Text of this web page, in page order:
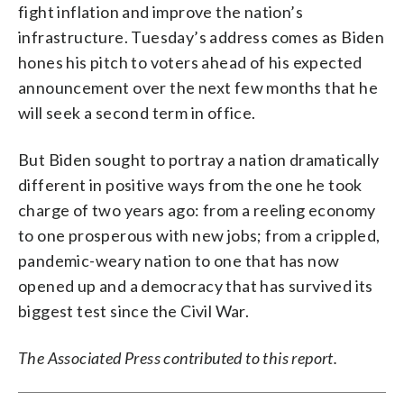
fight inflation and improve the nation’s
infrastructure. Tuesday’s address comes as Biden
hones his pitch to voters ahead of his expected
announcement over the next few months that he
will seek a second term in office.
But Biden sought to portray a nation dramatically
different in positive ways from the one he took
charge of two years ago: from a reeling economy
to one prosperous with new jobs; from a crippled,
pandemic-weary nation to one that has now
opened up and a democracy that has survived its
biggest test since the Civil War.
The Associated Press contributed to this report.